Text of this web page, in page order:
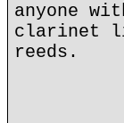
anyone
clarinet
reeds.